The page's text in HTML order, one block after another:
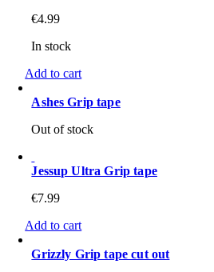
€4.99
In stock
Add to cart
Ashes Grip tape
Out of stock
Jessup Ultra Grip tape
€7.99
Add to cart
Grizzly Grip tape cut out